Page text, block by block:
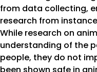
from data collecting,
research from
While research on
understanding of the
people, they do not